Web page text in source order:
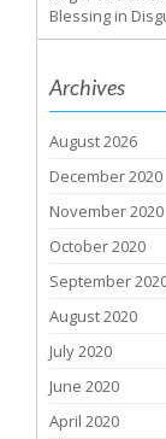
Blessing in
Archives
August 2026
December 2020
November 2020
October 2020
September
August 2020
July 2020
June 2020
April 2020